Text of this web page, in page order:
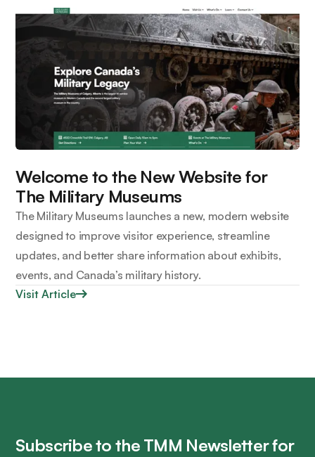
Welcome to the New Website for
The Military Museums
The Military Museums launches a new, modern website
designed to improve visitor experience, streamline
updates, and better share information about exhibits,
events, and Canada’s military history.
Visit Article
Subscribe to the TMM Newsletter for